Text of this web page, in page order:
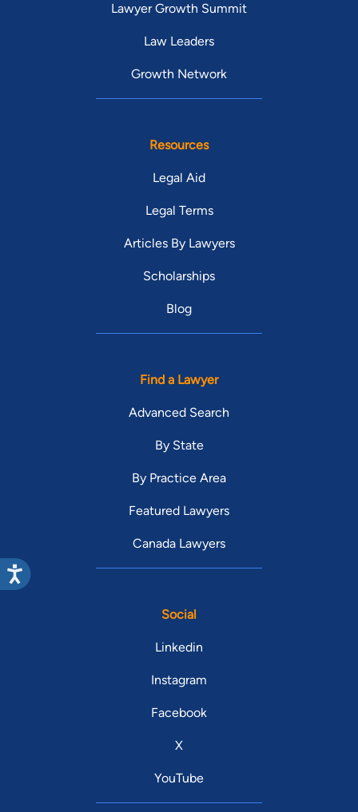
Lawyer Growth Summit
Law Leaders
Growth Network
Resources
Legal Aid
Legal Terms
Articles By Lawyers
Scholarships
Blog
Find a Lawyer
Advanced Search
By State
By Practice Area
Featured Lawyers
Canada Lawyers
Social
Linkedin
Instagram
Facebook
X
YouTube